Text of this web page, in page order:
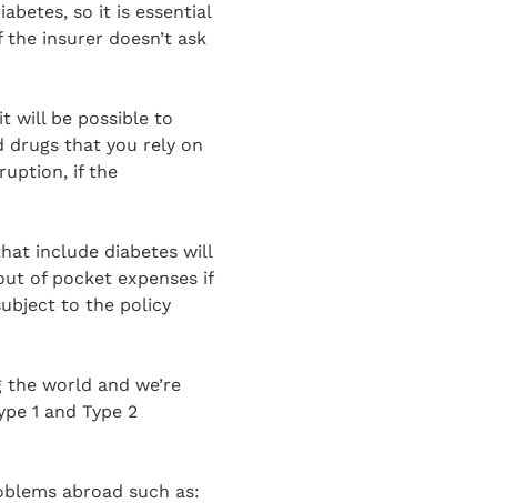
so it is essential
insurer doesn’t ask
will be possible to
that you rely on
if the
include diabetes will
of pocket expenses if
to the policy
world and we’re
1 and Type 2
abroad such as: